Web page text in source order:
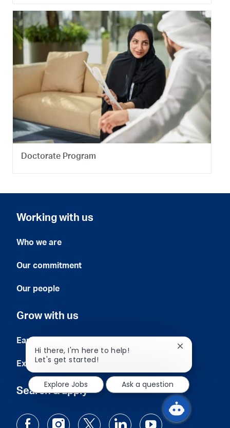
Doctorate Program
Working with us
Who we are
Our commitment
Our people
Grow with us
Early careers
Experienced professionals
Search & apply
follow
Hi there, I'm here to help!
Let's get started!
Close
notification
Explore Jobs
Ask a question